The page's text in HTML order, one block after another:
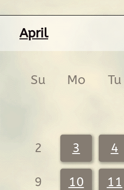
April
Su Mo Tu
2 3 4
9 10 11